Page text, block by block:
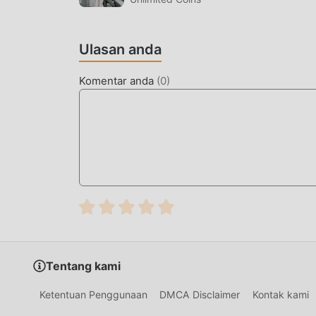
Seperti tradisional action game, CookieRun:
dibandingkan dengan tradisional action game ,
MOD UNIK
permainan, tetapi pada saat yang sama,
dan mengulangi ""akumulasi"" yang sedikit
Ulasan anda
Komentar anda (0)
Tentang kami
Ketentuan Penggunaan DMCA Disclaimer Kontak kami